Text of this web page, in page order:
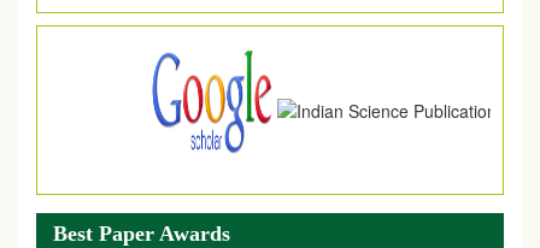
Article are invited for publication in EJPMR Coming Issue
Best Paper Awards